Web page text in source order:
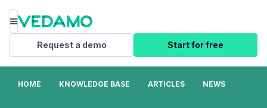
Menu
Request a demo Start for free
HOME KNOWLEDGE BASE ARTICLES NEWS